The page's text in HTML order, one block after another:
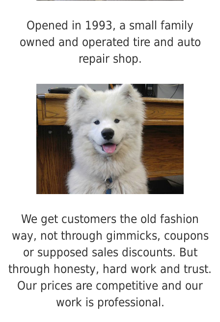
Opened in 1993, a small family
owned and operated tire and auto
repair shop.
We get customers the old fashion
way, not through gimmicks, coupons
or supposed sales discounts. But
through honesty, hard work and trust.
Our prices are competitive and our
work is professional.